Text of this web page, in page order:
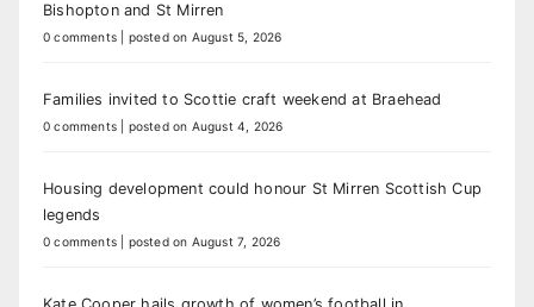
Bishopton and St Mirren
0 comments posted on August 5, 2026
Families invited to Scottie craft weekend at Braehead
0 comments posted on August 4, 2026
Housing development could honour St Mirren Scottish Cup
legends
0 comments posted on August 7, 2026